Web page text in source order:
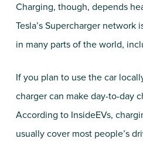
Charging, though, depends
Tesla’s Supercharger
in many parts of the world,
If you plan to use the car
charger can make day-to-day
According to InsideEVs,
usually cover most people’s